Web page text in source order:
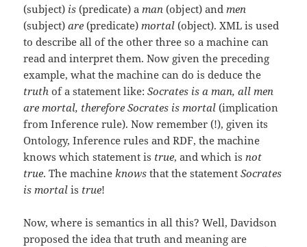
(subject) is (predicate) aman (object) andmen
(subject)are (predicate)mortal (object). XML is used
to describe all of the other three so a machine can
read and interpret them. Now given the preceding
example, what the machine can do is deduce the
truth of a statement like: Socrates is a man, all men
are mortal, therefore Socrates is mortal (implication
from Inference rule). Now remember (!), given its
Ontology, Inference rules and RDF, the machine
knows which statement is true, and which isnot
true. The machineknows that the statementSocrates
is mortal is true!
Now, where is semantics in all this? Well, Davidson
proposed the idea that truth and meaning are